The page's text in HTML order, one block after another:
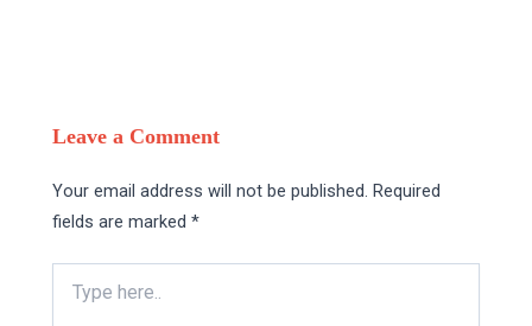
Leave a Comment
Your email address will not be published. Required
fields are marked*
here..